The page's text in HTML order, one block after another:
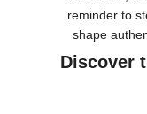
reminder to
shape
Discover